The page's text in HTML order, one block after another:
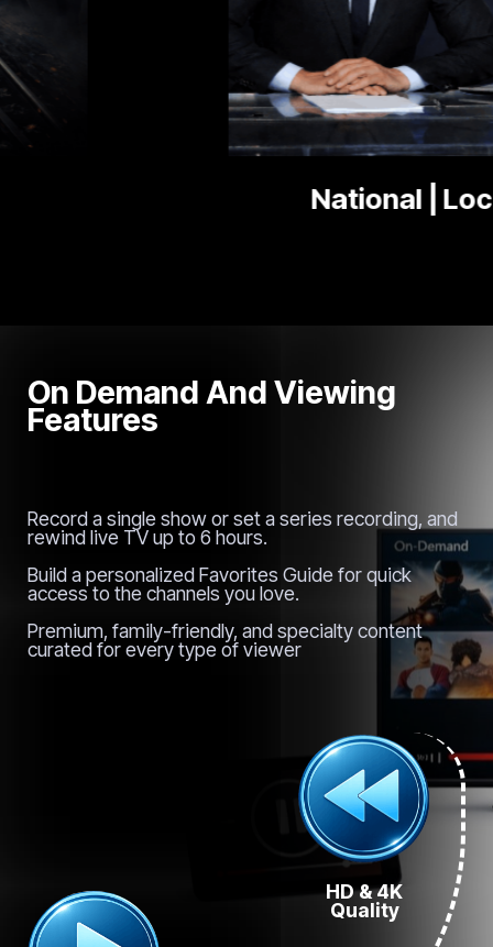
National | Local News
On Demand And Viewing
Features
Record a single show or set a series recording, and
rewind live TV up to 6 hours.
Build a personalized Favorites Guide for quick
access to the channels you love.
Premium, family-friendly, and specialty content
curated for every type of viewer
HD & 4K
Quality